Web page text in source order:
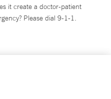
it create a doctor-patient
Please dial 9-1-1.